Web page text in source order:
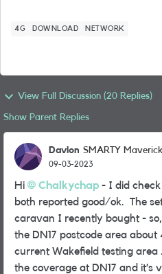
4G DOWNLOAD NETWORK
View Full Discussion (20 Replies)
Show Parent Replies
Davlon SMARTY Maverick
09-03-2023
Hi Chalkychap - I did
both reported good/ok. The
caravan I recently bought -
the DN17 postcode area
current Wakefield testing
the coverage at DN17 and it’s